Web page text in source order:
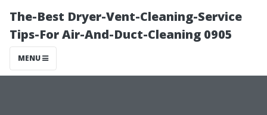
The-Best Dryer-Vent-Cleaning-Service
Tips-For Air-And-Duct-Cleaning 0905
MENU